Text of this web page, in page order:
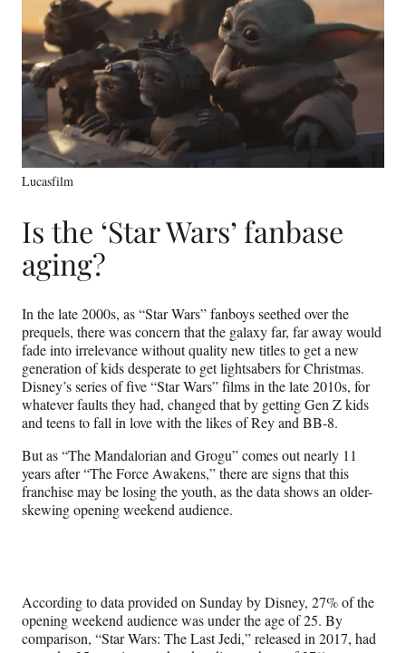
Lucasfilm
Is the ‘Star Wars’ fanbase
aging?
In the late 2000s, as “Star Wars” fanboys seethed over the
prequels, there was concern that the galaxy far, far away would
fade into irrelevance without quality new titles to get a new
generation of kids desperate to get lightsabers for Christmas.
Disney’s series of five “Star Wars” films in the late 2010s, for
whatever faults they had, changed that by getting Gen Z kids
and teens to fall in love with the likes of Rey and BB-8.
But as “The Mandalorian and Grogu” comes out nearly 11
years after “The Force Awakens,” there are signs that this
franchise may be losing the youth, as the data shows an older-
skewing opening weekend audience.
According to data provided on Sunday by Disney, 27% of the
opening weekend audience was under the age of 25. By
comparison, “Star Wars: The Last Jedi,” released in 2017, had